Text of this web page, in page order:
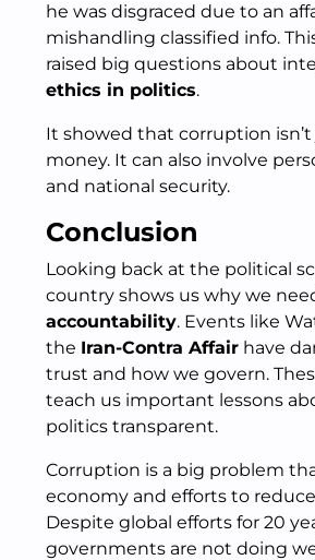
he was disgraced due to an
mishandling classified info.
raised big questions about
ethics in politics.
It showed that corruption
money. It can also involve
and national security.
Conclusion
Looking back at the political
country shows us why we
accountability. Events like
the Iran-Contra Affair have
trust and how we govern.
teach us important lessons
politics transparent.
Corruption is a big problem
economy and efforts to
Despite global efforts for 20
governments are not doing